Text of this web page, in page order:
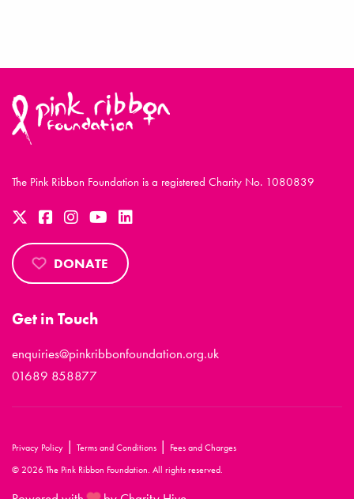
The Pink Ribbon Foundation is a registered Charity No. 1080839
DONATE
Get in Touch
enquiries@pinkribbonfoundation.org.uk
01689 858877
Privacy Policy | Terms and Conditions | Fees and Charges
© 2026 The Pink Ribbon Foundation. All rights reserved.